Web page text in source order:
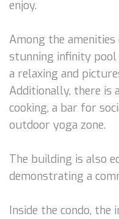
enjoy.
Among the
stunning infinity pool
a relaxing and
Additionally, there is
cooking, a bar for
outdoor yoga zone.
The building is also
demonstrating a
Inside the condo, the